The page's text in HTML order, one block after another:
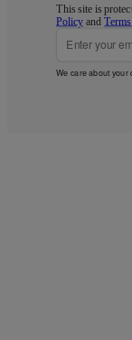
This site is
Policy and
We care about your